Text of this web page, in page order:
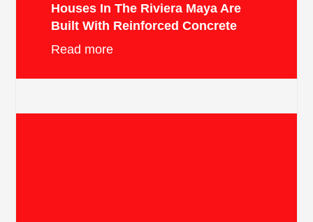
Houses In The Riviera Maya Are
Built With Reinforced Concrete
Read more